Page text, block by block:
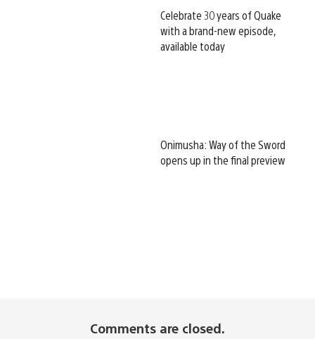
Celebrate 30 years of Quake
with a brand-new episode,
available today
Onimusha: Way of the Sword
opens up in the final preview
Comments are closed.